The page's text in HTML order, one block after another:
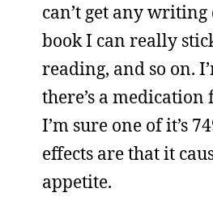
can’t get any
book I can really
reading, and so on.
there’s a
I’m sure one of it’s
effects are that it
appetite.